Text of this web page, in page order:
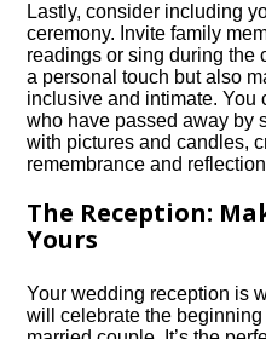
Lastly, consider including
ceremony.​ Invite family
readings or sing during the
a personal touch but also
inclusive and intimate.​ You
who have passed away by
with pictures and candles,
remembrance and
The Reception:
Yours
Your wedding reception is
will celebrate the